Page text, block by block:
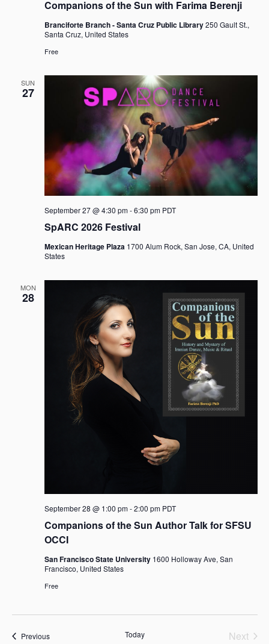
Companions of the Sun with Farima Berenji
Branciforte Branch - Santa Cruz Public Library250 Gault St.,
Santa Cruz, United States
Free
SUN
27
SpARC 2026 Festival
September 27 @ 4:30 pm-6:30 pm PDT
Mexican Heritage Plaza 1700 Alum Rock, San Jose, CA, United
States
MON
28
Companions of the Sun Author Talk for SFSU
OCCI
September 28 @ 1:00 pm-2:00 pm PDT
San Francisco State University 1600 Holloway Ave, San
Francisco, United States
Free
PreviousEvents Today
Next